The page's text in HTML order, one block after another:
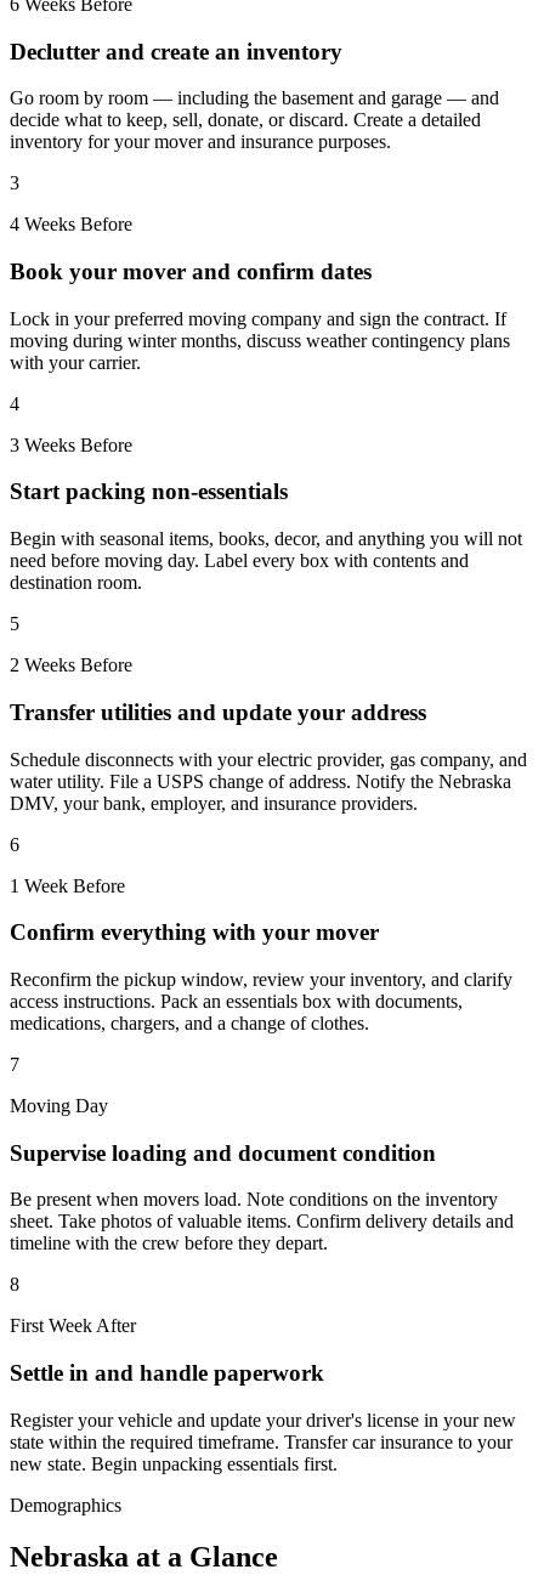
Declutter and create an inventory
Go room by room — including the basement and garage — and
decide what to keep, sell, donate, or discard. Create a detailed
inventory for your mover and insurance purposes.
3
4 Weeks Before
Book your mover and confirm dates
Lock in your preferred moving company and sign the contract. If
moving during winter months, discuss weather contingency plans
with your carrier.
4
3 Weeks Before
Start packing non-essentials
Begin with seasonal items, books, decor, and anything you will not
need before moving day. Label every box with contents and
destination room.
5
2 Weeks Before
Transfer utilities and update your address
Schedule disconnects with your electric provider, gas company, and
water utility. File a USPS change of address. Notify the Nebraska
DMV, your bank, employer, and insurance providers.
6
1 Week Before
Confirm everything with your mover
Reconfirm the pickup window, review your inventory, and clarify
access instructions. Pack an essentials box with documents,
medications, chargers, and a change of clothes.
7
Moving Day
Supervise loading and document condition
Be present when movers load. Note conditions on the inventory
sheet. Take photos of valuable items. Confirm delivery details and
timeline with the crew before they depart.
8
First Week After
Settle in and handle paperwork
Register your vehicle and update your driver's license in your new
state within the required timeframe. Transfer car insurance to your
new state. Begin unpacking essentials first.
Demographics
Nebraska at a Glance